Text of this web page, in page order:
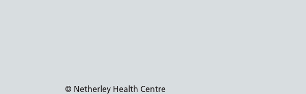
© Netherley Health Centre